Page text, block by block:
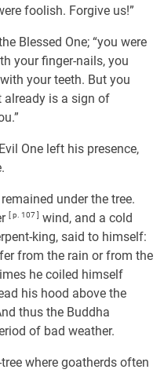
foolish. Forgive us!”
Blessed One; “you were
your finger-nails, you
your teeth. But you
already is a sign of
One left his presence,
under the tree.
[ p. 107 ] wind, and a cold
king, said to himself:
from the rain or from the
he coiled himself
his hood above the
thus the Buddha
of bad weather.
where goatherds often